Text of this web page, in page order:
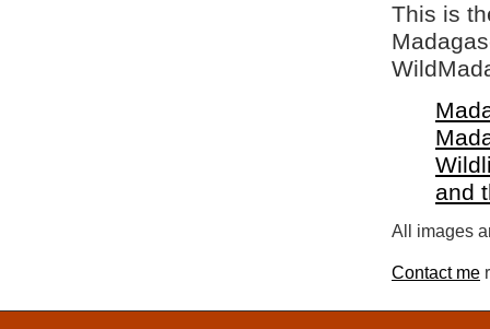
This is
and
All images
Contact me